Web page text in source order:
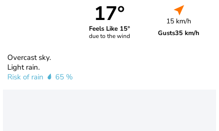
17°
Feels Like 15°
due to the wind
15 km/h
Gusts35 km/h
Overcast sky.
Light rain.
Risk of rain
65 %